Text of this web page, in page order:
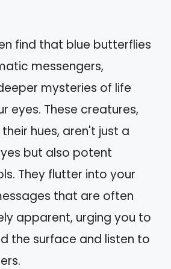
find that blue butterflies
messengers,
mysteries of life
eyes. These creatures,
hues, aren't just a
but also potent
They flutter into your
that are often
apparent, urging you to
the surface and listen to